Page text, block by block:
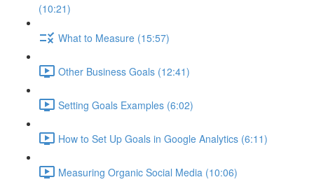
(10:21)
What to Measure (15:57)
Other Business Goals (12:41)
Setting Goals Examples (6:02)
How to Set Up Goals in Google Analytics (6:11)
Measuring Organic Social Media (10:06)